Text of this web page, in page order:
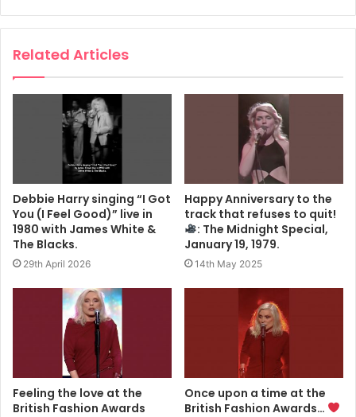
Related Articles
Debbie Harry singing “I Got
You (I Feel Good)” live in
1980 with James White &
The Blacks.
29th April 2026
Happy Anniversary to the
track that refuses to quit!
: The Midnight Special,
January 19, 1979.
14th May 2025
Feeling the love at the
British Fashion Awards
Once upon a time at the
British Fashion Awards…